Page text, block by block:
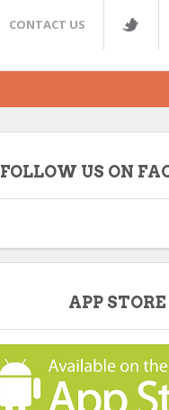
CONTACT US
FOLLOW US ON
APP STORE